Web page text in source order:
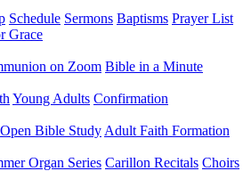
Schedule Sermons Baptisms Prayer List
Grace
on Zoom Bible in a Minute
Young Adults Confirmation
Open Bible Study Adult Faith Formation
Organ Series Carillon Recitals Choirs